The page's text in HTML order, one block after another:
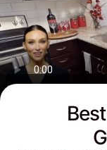
Watch this Video to